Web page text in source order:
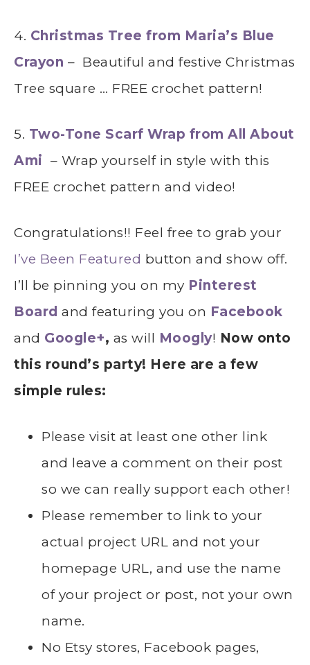
4. Christmas Tree from Maria’s Blue
Crayon – Beautiful and festive Christmas
Tree square … FREE crochet pattern!
5. Two-Tone Scarf Wrap from All About
Ami – Wrap yourself in style with this
FREE crochet pattern and video!
Congratulations!! Feel free to grab your
I’ve Been Featured button and show off.
I’ll be pinning you on my Pinterest
Board and featuring you on Facebook
and Google+, as will Moogly! Now onto
this round’s party! Here are a few
simple rules:
Please visit at least one other link
and leave a comment on their post
so we can really support each other!
Please remember to link to your
actual project URL and not your
homepage URL, and use the name
of your project or post, not your own
name.
No Etsy stores, Facebook pages,